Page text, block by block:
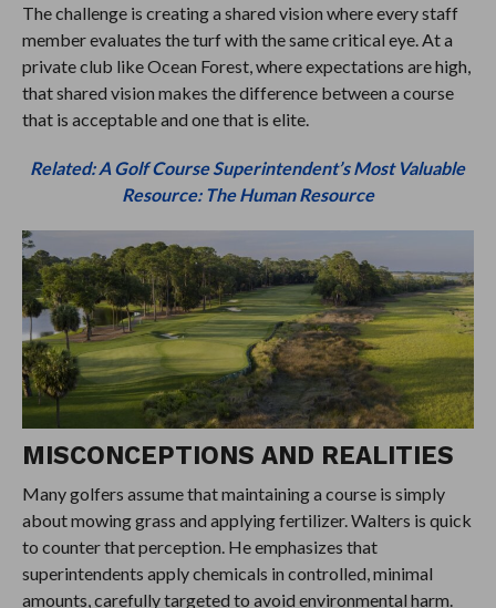
The challenge is creating a shared vision where every staff
member evaluates the turf with the same critical eye. At a
private club like Ocean Forest, where expectations are high,
that shared vision makes the difference between a course
that is acceptable and one that is elite.
Related: A Golf Course Superintendent’s Most Valuable
Resource: The Human Resource
MISCONCEPTIONS AND REALITIES
Many golfers assume that maintaining a course is simply
about mowing grass and applying fertilizer. Walters is quick
to counter that perception. He emphasizes that
superintendents apply chemicals in controlled, minimal
amounts, carefully targeted to avoid environmental harm.